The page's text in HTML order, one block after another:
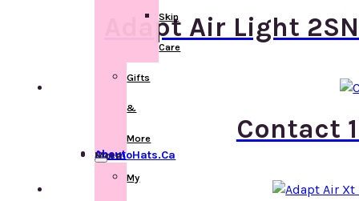
Skin
Care
Gifts
&
More
About ChemoHats.ca
More
My
Adapt Air Light
Contact